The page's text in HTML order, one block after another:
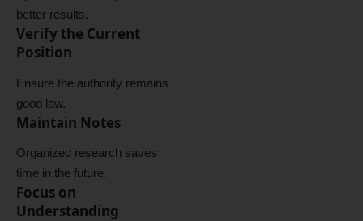
better results.
Verify the Current
Position
Ensure the authority remains
good law.
Maintain Notes
Organized research saves
time in the future.
Focus on
Understanding